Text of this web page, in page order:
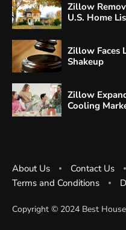
Zillow
U.S. Home
Zillow Faces
Shakeup
Zillow
Cooling
About Us Contact Us
Terms and Conditions
Copyright ©️ 2024 Best